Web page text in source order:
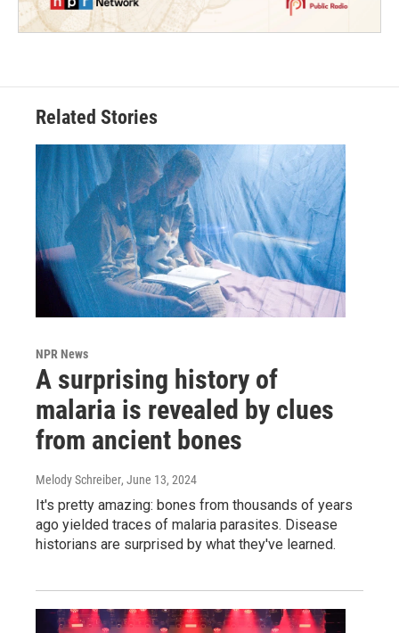
Related Stories
NPR News
A surprising history of
malaria is revealed by clues
from ancient bones
Melody Schreiber, June 13, 2024
It's pretty amazing: bones from thousands of years
ago yielded traces of malaria parasites. Disease
historians are surprised by what they've learned.